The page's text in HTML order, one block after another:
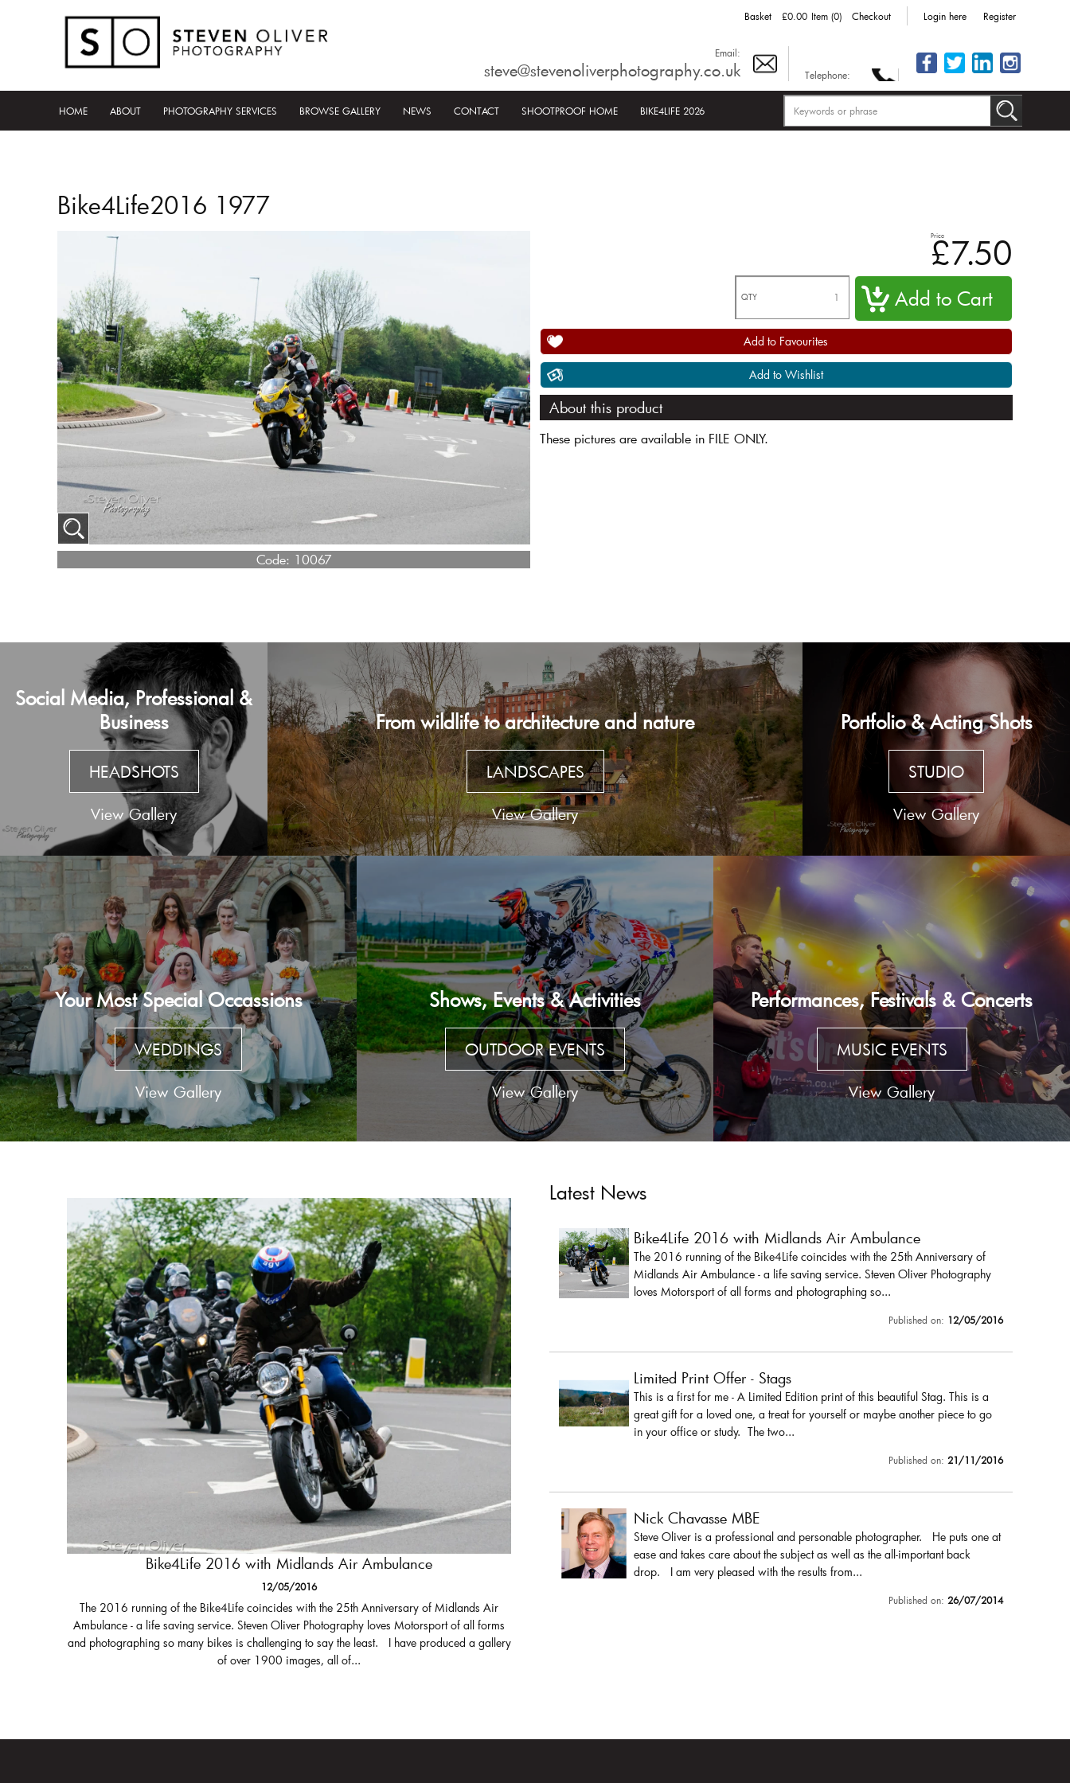
Basket £0.00 Item (0) Checkout Login here Register
Email:
steve@stevenoliverphotography.co.uk Telephone:
HOME ABOUT PHOTOGRAPHY SERVICES BROWSE GALLERY NEWS CONTACT SHOOTPROOF HOME BIKE4LIFE 2026
Bike4Life2016 1977
Code: 10067
Price
£7.50
QTY
Add to Favourites
Add to Wishlist
About this product
These pictures are available in FILE ONLY.
Social Media, Professional &
Business
HEADSHOTS
View Gallery
From wildlife to architecture and nature
LANDSCAPES
View Gallery
Portfolio & Acting Shots
STUDIO
View Gallery
Your Most Special Occassions
WEDDINGS
View Gallery
Shows, Events & Activities
OUTDOOR EVENTS
View Gallery
Performances, Festivals & Concerts
MUSIC EVENTS
View Gallery
Bike4Life 2016 with Midlands Air Ambulance
12/05/2016
The 2016 running of the Bike4Life coincides with the 25th Anniversary of Midlands Air
Ambulance - a life saving service. Steven Oliver Photography loves Motorsport of all forms
and photographing so many bikes is challenging to say the least. I have produced a gallery
of over 1900 images, all of...
Latest News
Bike4Life 2016 with Midlands Air Ambulance
The 2016 running of the Bike4Life coincides with the 25th Anniversary of
Midlands Air Ambulance - a life saving service. Steven Oliver Photography
loves Motorsport of all forms and photographing so...
Published on: 12/05/2016
Limited Print Offer - Stags
This is a first for me - A Limited Edition print of this beautiful Stag. This is a
great gift for a loved one, a treat for yourself or maybe another piece to go
in your office or study. The two...
Published on: 21/11/2016
Nick Chavasse MBE
Steve Oliver is a professional and personable photographer. He puts one at
ease and takes care about the subject as well as the all-important back
drop. I am very pleased with the results from...
Published on: 26/07/2014